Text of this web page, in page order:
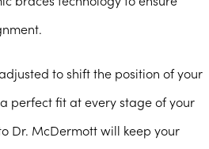
to shift the position of your
perfect fit at every stage of your
Dr. McDermott will keep your